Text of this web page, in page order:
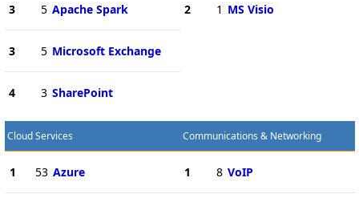
3 5 Apache Spark
3 5 Microsoft Exchange
4 3 SharePoint
2 1 MS Visio
Cloud Services
1 53 Azure
Communications & Networking
1 8 VoIP